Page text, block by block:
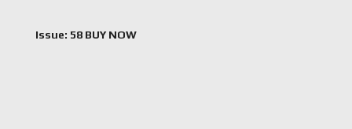
Issue: 58 BUY NOW